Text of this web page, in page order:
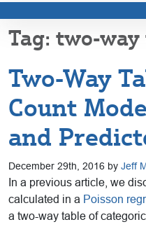
two-way
Two-Way
Count
and
December 29th, 2016 by Jeff
In a previous article, we
calculated in a Poisson
a two-way table of